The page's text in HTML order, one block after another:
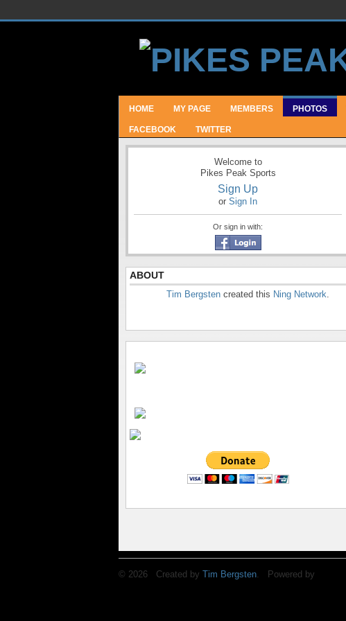
HOME MY PAGE MEMBERS PHOTOS
FACEBOOK TWITTER
Welcome to
Pikes Peak Sports
Sign Up
or Sign In
Or sign in with:
ABOUT
Tim Bergsten created this Ning Network.
© 2026 Created by Tim Bergsten . Powered by